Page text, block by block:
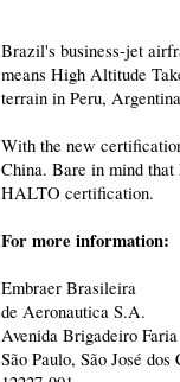
Brazil's business-jet
means High Altitude
terrain in Peru,
With the new
China. Bare in mind that
HALTO certification.
For more information:
Embraer Brasileira
de Aeronautica S.A.
Avenida Brigadeiro
São Paulo, São José dos